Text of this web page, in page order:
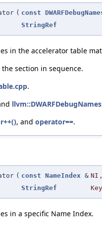
( const
StringRef
in the accelerator table
section in sequence.
.
, and operator==.
( const NameIndex & NI ,
StringRef
Key
in a specific Name Index.